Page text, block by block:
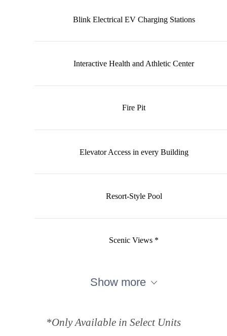
Blink Electrical EV Charging Stations
Interactive Health and Athletic Center
Fire Pit
Elevator Access in every Building
Resort-Style Pool
Scenic Views *
Show more
*Only Available in Select Units